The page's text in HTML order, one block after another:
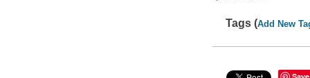
Tags (Add New